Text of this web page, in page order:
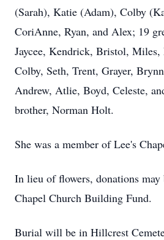
(Sarah), Katie (Adam), Colby
CoriAnne, Ryan, and Alex; 19
Jaycee, Kendrick, Bristol,
Colby, Seth, Trent, Grayer,
Andrew, Atlie, Boyd, Celeste,
brother, Norman Holt.
She was a member of Lee's
In lieu of flowers, donations may
Chapel Church Building Fund.
Burial will be in Hillcrest